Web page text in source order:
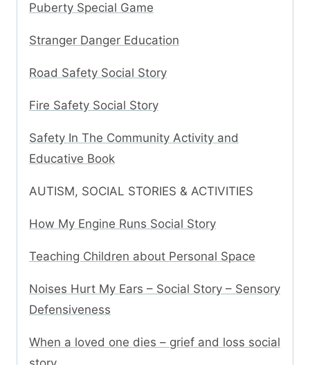
Puberty Special Game
Stranger Danger Education
Road Safety Social Story
Fire Safety Social Story
Safety In The Community Activity and
Educative Book
AUTISM, SOCIAL STORIES & ACTIVITIES
How My Engine Runs Social Story
Teaching Children about Personal Space
Noises Hurt My Ears – Social Story – Sensory
Defensiveness
When a loved one dies – grief and loss social